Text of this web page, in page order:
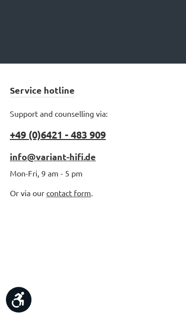
Service hotline
Support and counselling via:
+49 (0)6421 - 483 909
info@variant-hifi.de
Mon-Fri, 9 am - 5 pm
Or via our contact form.
Show toolbar